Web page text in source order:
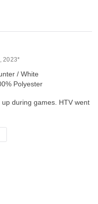
2023*
/ White
Polyester
during games. HTV went